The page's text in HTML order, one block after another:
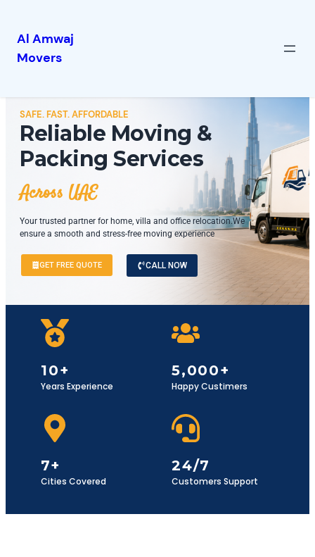
Al Amwaj
Movers
SAFE. FAST. AFFORDABLE
Reliable Moving &
Packing Services
Across UAE
Your trusted partner for home, villa and office relocation.We
ensure a smooth and stress-free moving experience
GET FREE QUOTE CALL NOW
10+
Years Experience
5,000+
Happy Custimers
7+
Cities Covered
24/7
Customers Support